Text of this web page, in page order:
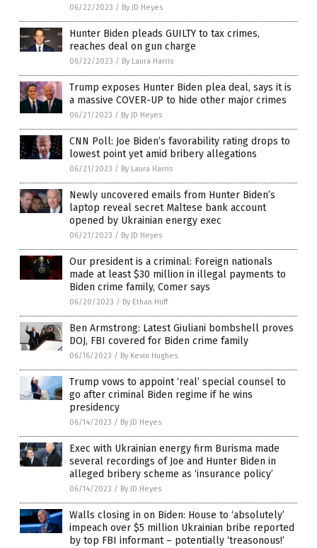
06/22/2023 / By JD Heyes
Hunter Biden pleads GUILTY to tax crimes,
reaches deal on gun charge
06/22/2023 / By Laura Harris
Trump exposes Hunter Biden plea deal, says it is
a massive COVER-UP to hide other major crimes
06/21/2023 / By JD Heyes
CNN Poll: Joe Biden’s favorability rating drops to
lowest point yet amid bribery allegations
06/21/2023 / By Laura Harris
Newly uncovered emails from Hunter Biden’s
laptop reveal secret Maltese bank account
opened by Ukrainian energy exec
06/21/2023 / By JD Heyes
Our president is a criminal: Foreign nationals
made at least $30 million in illegal payments to
Biden crime family, Comer says
06/20/2023 / By Ethan Huff
Ben Armstrong: Latest Giuliani bombshell proves
DOJ, FBI covered for Biden crime family
06/16/2023 / By Kevin Hughes
Trump vows to appoint ‘real’ special counsel to
go after criminal Biden regime if he wins
presidency
06/14/2023 / By JD Heyes
Exec with Ukrainian energy firm Burisma made
several recordings of Joe and Hunter Biden in
alleged bribery scheme as ‘insurance policy’
06/14/2023 / By JD Heyes
Walls closing in on Biden: House to ‘absolutely’
impeach over $5 million Ukrainian bribe reported
by top FBI informant – potentially ‘treasonous!’